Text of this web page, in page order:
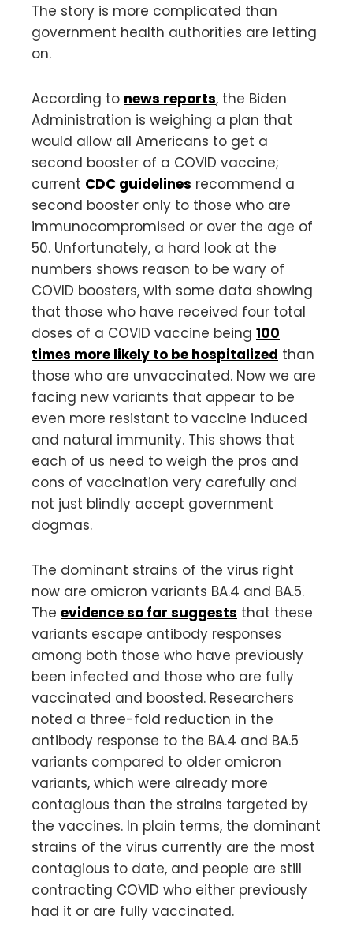
The story is more complicated than
government health authorities are letting
on.
According to news reports, the Biden
Administration is weighing a plan that
would allow all Americans to get a
second booster of a COVID vaccine;
current CDC guidelines recommend a
second booster only to those who are
immunocompromised or over the age of
50. Unfortunately, a hard look at the
numbers shows reason to be wary of
COVID boosters, with some data showing
that those who have received four total
doses of a COVID vaccine being 100
times more likely to be hospitalized than
those who are unvaccinated. Now we are
facing new variants that appear to be
even more resistant to vaccine induced
and natural immunity. This shows that
each of us need to weigh the pros and
cons of vaccination very carefully and
not just blindly accept government
dogmas.
The dominant strains of the virus right
now are omicron variants BA.4 and BA.5.
The evidence so far suggests that these
variants escape antibody responses
among both those who have previously
been infected and those who are fully
vaccinated and boosted. Researchers
noted a three-fold reduction in the
antibody response to the BA.4 and BA.5
variants compared to older omicron
variants, which were already more
contagious than the strains targeted by
the vaccines. In plain terms, the dominant
strains of the virus currently are the most
contagious to date, and people are still
contracting COVID who either previously
had it or are fully vaccinated.